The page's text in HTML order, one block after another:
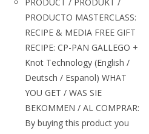
PRODUCTO MASTERCLASS:
RECIPE & MEDIA FREE GIFT
RECIPE: CP-PAN GALLEGO +
Knot Technology (English /
Deutsch / Espanol) WHAT
YOU GET / WAS SIE
BEKOMMEN / AL COMPRAR:
By buying this product you